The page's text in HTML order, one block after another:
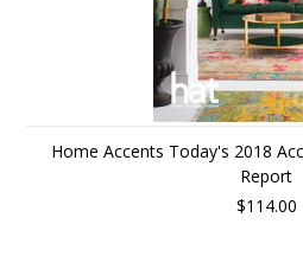
Home Accents Today's 2018
Report
$114.00